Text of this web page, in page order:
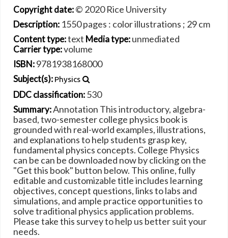
Copyright date:© 2020 Rice University
Description: 1550 pages : color illustrations ; 29 cm
Content type:text Media type:unmediated
Carrier type:volume
ISBN:9781938168000
Subject(s): Physics
DDC classification:530
Summary:Annotation This introductory, algebra-
based, two-semester college physics book is
grounded with real-world examples, illustrations,
and explanations to help students grasp key,
fundamental physics concepts. College Physics
can be can be downloaded now by clicking on the
"Get this book" button below. This online, fully
editable and customizable title includes learning
objectives, concept questions, links to labs and
simulations, and ample practice opportunities to
solve traditional physics application problems.
Please take this survey to help us better suit your
needs.